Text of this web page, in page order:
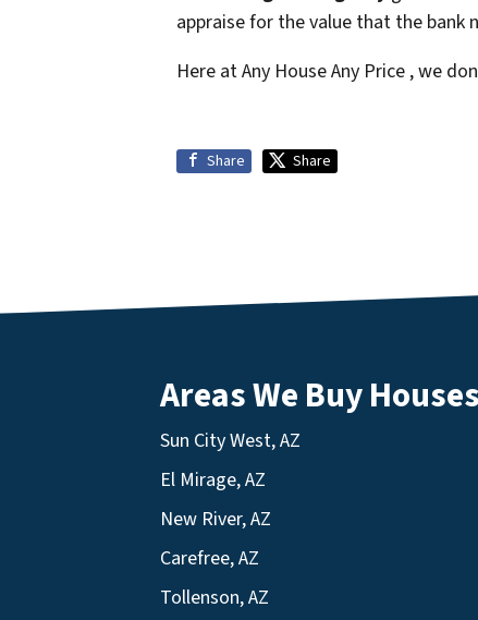
appraise for the value that the bank
Here at Any House Any Price , we
Share Share
Areas We Buy Houses
Sun City West, AZ
El Mirage, AZ
New River, AZ
Carefree, AZ
Tollenson, AZ